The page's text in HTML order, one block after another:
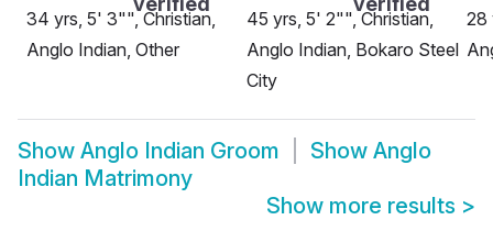
34 yrs, 5' 3"", Christian,
Anglo Indian, Other
45 yrs, 5' 2"", Christian,
Anglo Indian, Bokaro Steel
City
28
Show Anglo Indian Groom Show Anglo
Indian Matrimony
Show more results >